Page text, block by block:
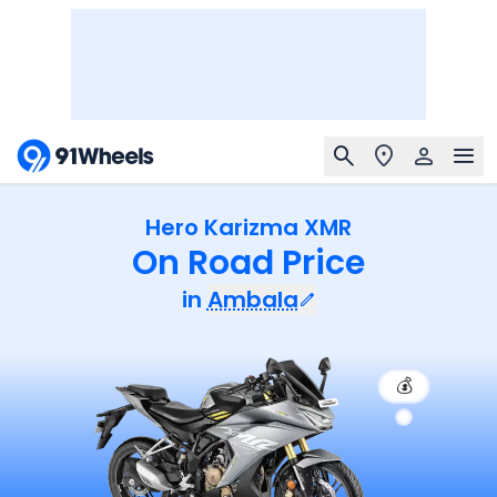
Hero Karizma XMR
On Road Price
in Ambala
💰